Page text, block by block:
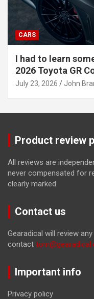
CARS
I had to learn
2026 Toyota GR
July 23, 2026 John
Product review
All reviews are
never compensated for
clearly marked.
Contact us
Gearadical will review
contact
Important info
Privacy policy